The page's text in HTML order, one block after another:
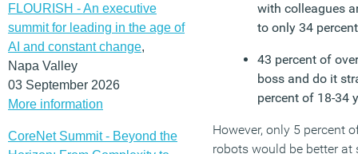
FLOURISH - An executive
summit for leading in the age of
AI and constant change,
Napa Valley
03 September 2026
More information
CoreNet Summit - Beyond the
with colleagues
to only 34
43 percent of
boss and do it
percent of 18-34
However, only 5 percent
robots would be better at